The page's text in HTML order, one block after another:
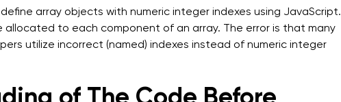
array objects with numeric integer indexes using JavaScript.
allocated to each component of an array. The error is that many
utilize incorrect (named) indexes instead of numeric integer
of The Code Before